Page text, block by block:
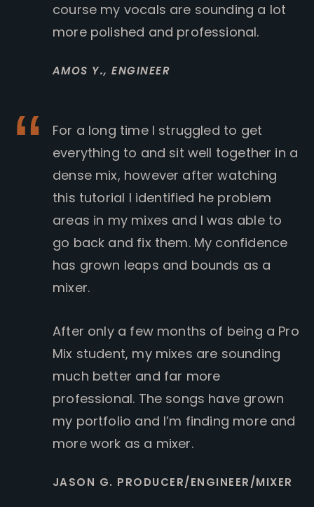
course my vocals are sounding a lot
more polished and professional.
AMOS Y.,ENGINEER
For a long time I struggled to get
everything to and sit well together in a
dense mix, however after watching
this tutorial I identified he problem
areas in my mixes and I was able to
go back and fix them. My confidence
has grown leaps and bounds as a
mixer.
After only a few months of being a Pro
Mix student, my mixes are sounding
much better and far more
professional. The songs have grown
my portfolio and I’m finding more and
more work as a mixer.
JASON G. PRODUCER/ENGINEER/MIXER